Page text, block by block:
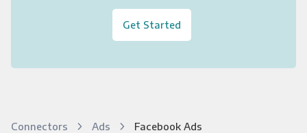
Get Started
Connectors Ads Facebook Ads